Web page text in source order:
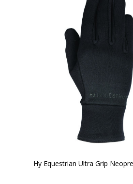
Hy Equestrian Ultra Grip